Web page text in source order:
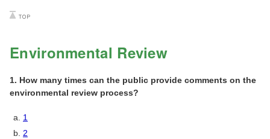
Environmental Review
1. How many times can the public provide comments on the
environmental review process?
1
2